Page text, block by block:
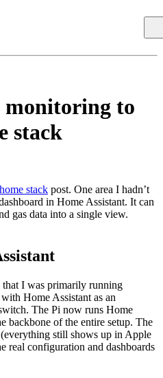
monitoring to
stack
stack post. One area I hadn’t
in Home Assistant. It can
gas data into a single view.
I was primarily running
Home Assistant as an
The Pi now runs Home
backbone of the entire setup. The
still shows up in Apple
real configuration and dashboards